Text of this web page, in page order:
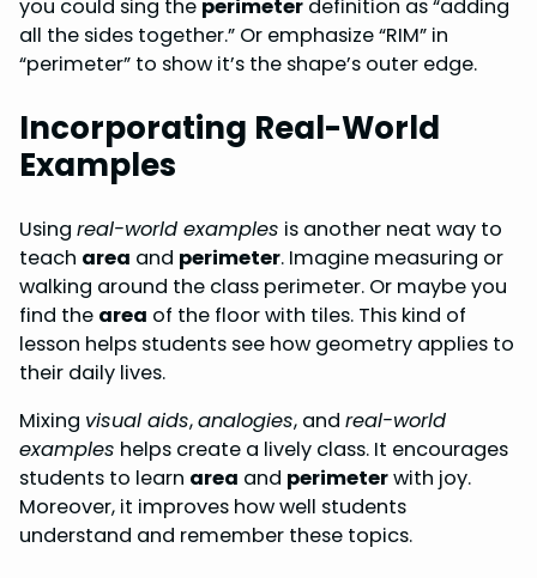
you could sing the perimeter definition as “adding
all the sides together.” Or emphasize “RIM” in
“perimeter” to show it’s the shape’s outer edge.
Incorporating Real-World
Examples
Using real-world examples is another neat way to
teach area and perimeter. Imagine measuring or
walking around the class perimeter. Or maybe you
find the area of the floor with tiles. This kind of
lesson helps students see how geometry applies to
their daily lives.
Mixing visual aids,analogies, and real-world
examples helps create a lively class. It encourages
students to learn area and perimeterwith joy.
Moreover, it improves how well students
understand and remember these topics.